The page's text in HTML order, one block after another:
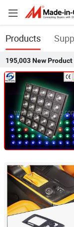
Products
195,003 New Product
Guangzhou Mega
Guangdong,
Dongguan
Ltd.
Guangdong,